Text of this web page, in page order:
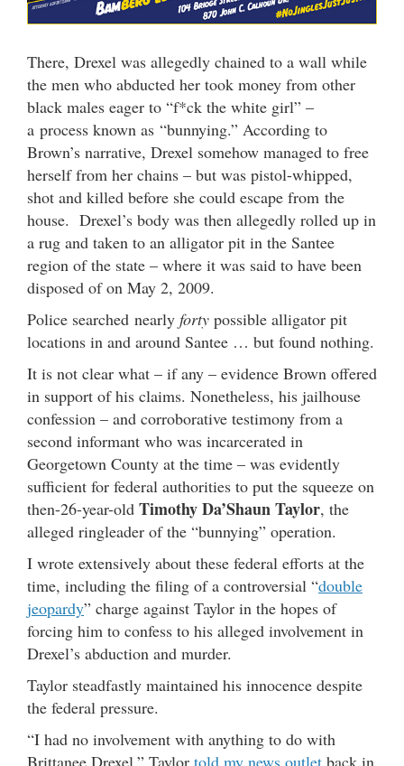
There, Drexel was allegedly chained to a wall while
the men who abducted her took money from other
black males eager to “f*ck the white girl” –
a process known as “bunnying.” According to
Brown’s narrative, Drexel somehow managed to free
herself from her chains – but was pistol-whipped,
shot and killed before she could escape from the
house. Drexel’s body was then allegedly rolled up in
a rug and taken to an alligator pit in the Santee
region of the state – where it was said to have been
disposed of on May 2, 2009.
Police searched nearly forty possible alligator pit
locations in and around Santee … but found nothing.
It is not clear what – if any – evidence Brown offered
in support of his claims. Nonetheless, his jailhouse
confession – and corroborative testimony from a
second informant who was incarcerated in
Georgetown County at the time – was evidently
sufficient for federal authorities to put the squeeze on
then-26-year-old Timothy Da’Shaun Taylor, the
alleged ringleader of the “bunnying” operation.
I wrote extensively about these federal efforts at the
time, including the filing of a controversial “double
jeopardy” charge against Taylor in the hopes of
forcing him to confess to his alleged involvement in
Drexel’s abduction and murder.
Taylor steadfastly maintained his innocence despite
the federal pressure.
“I had no involvement with anything to do with
Brittanee Drexel,” Taylor told my news outlet back in